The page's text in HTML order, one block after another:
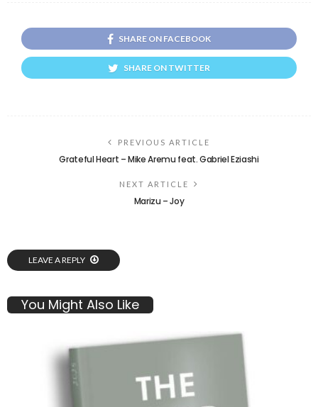
SHARE ON FACEBOOK
SHARE ON TWITTER
PREVIOUS ARTICLE
Grateful Heart – Mike Aremu feat. Gabriel Eziashi
NEXT ARTICLE
Marizu – Joy
LEAVE A REPLY
You Might Also Like